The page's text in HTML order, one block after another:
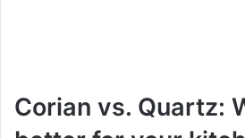
Corian vs. Quartz: